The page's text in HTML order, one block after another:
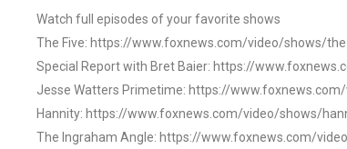
Watch full episodes of your favorite shows
The Five: https://www.foxnews.com/video/shows/
Special Report with Bret Baier: https://
Jesse Watters Primetime: https://
Hannity: https://www.foxnews.com/video/shows/
The Ingraham Angle: https://www.foxnews.com/